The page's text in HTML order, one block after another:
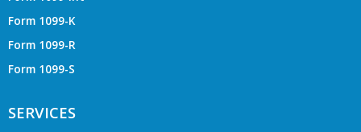
Form 1099-K
Form 1099-R
Form 1099-S
SERVICES